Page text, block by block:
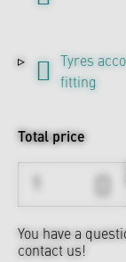
Tyres
fitting
Total price
You have a
contact us!